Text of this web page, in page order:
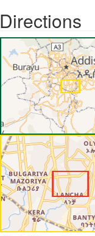
Directions